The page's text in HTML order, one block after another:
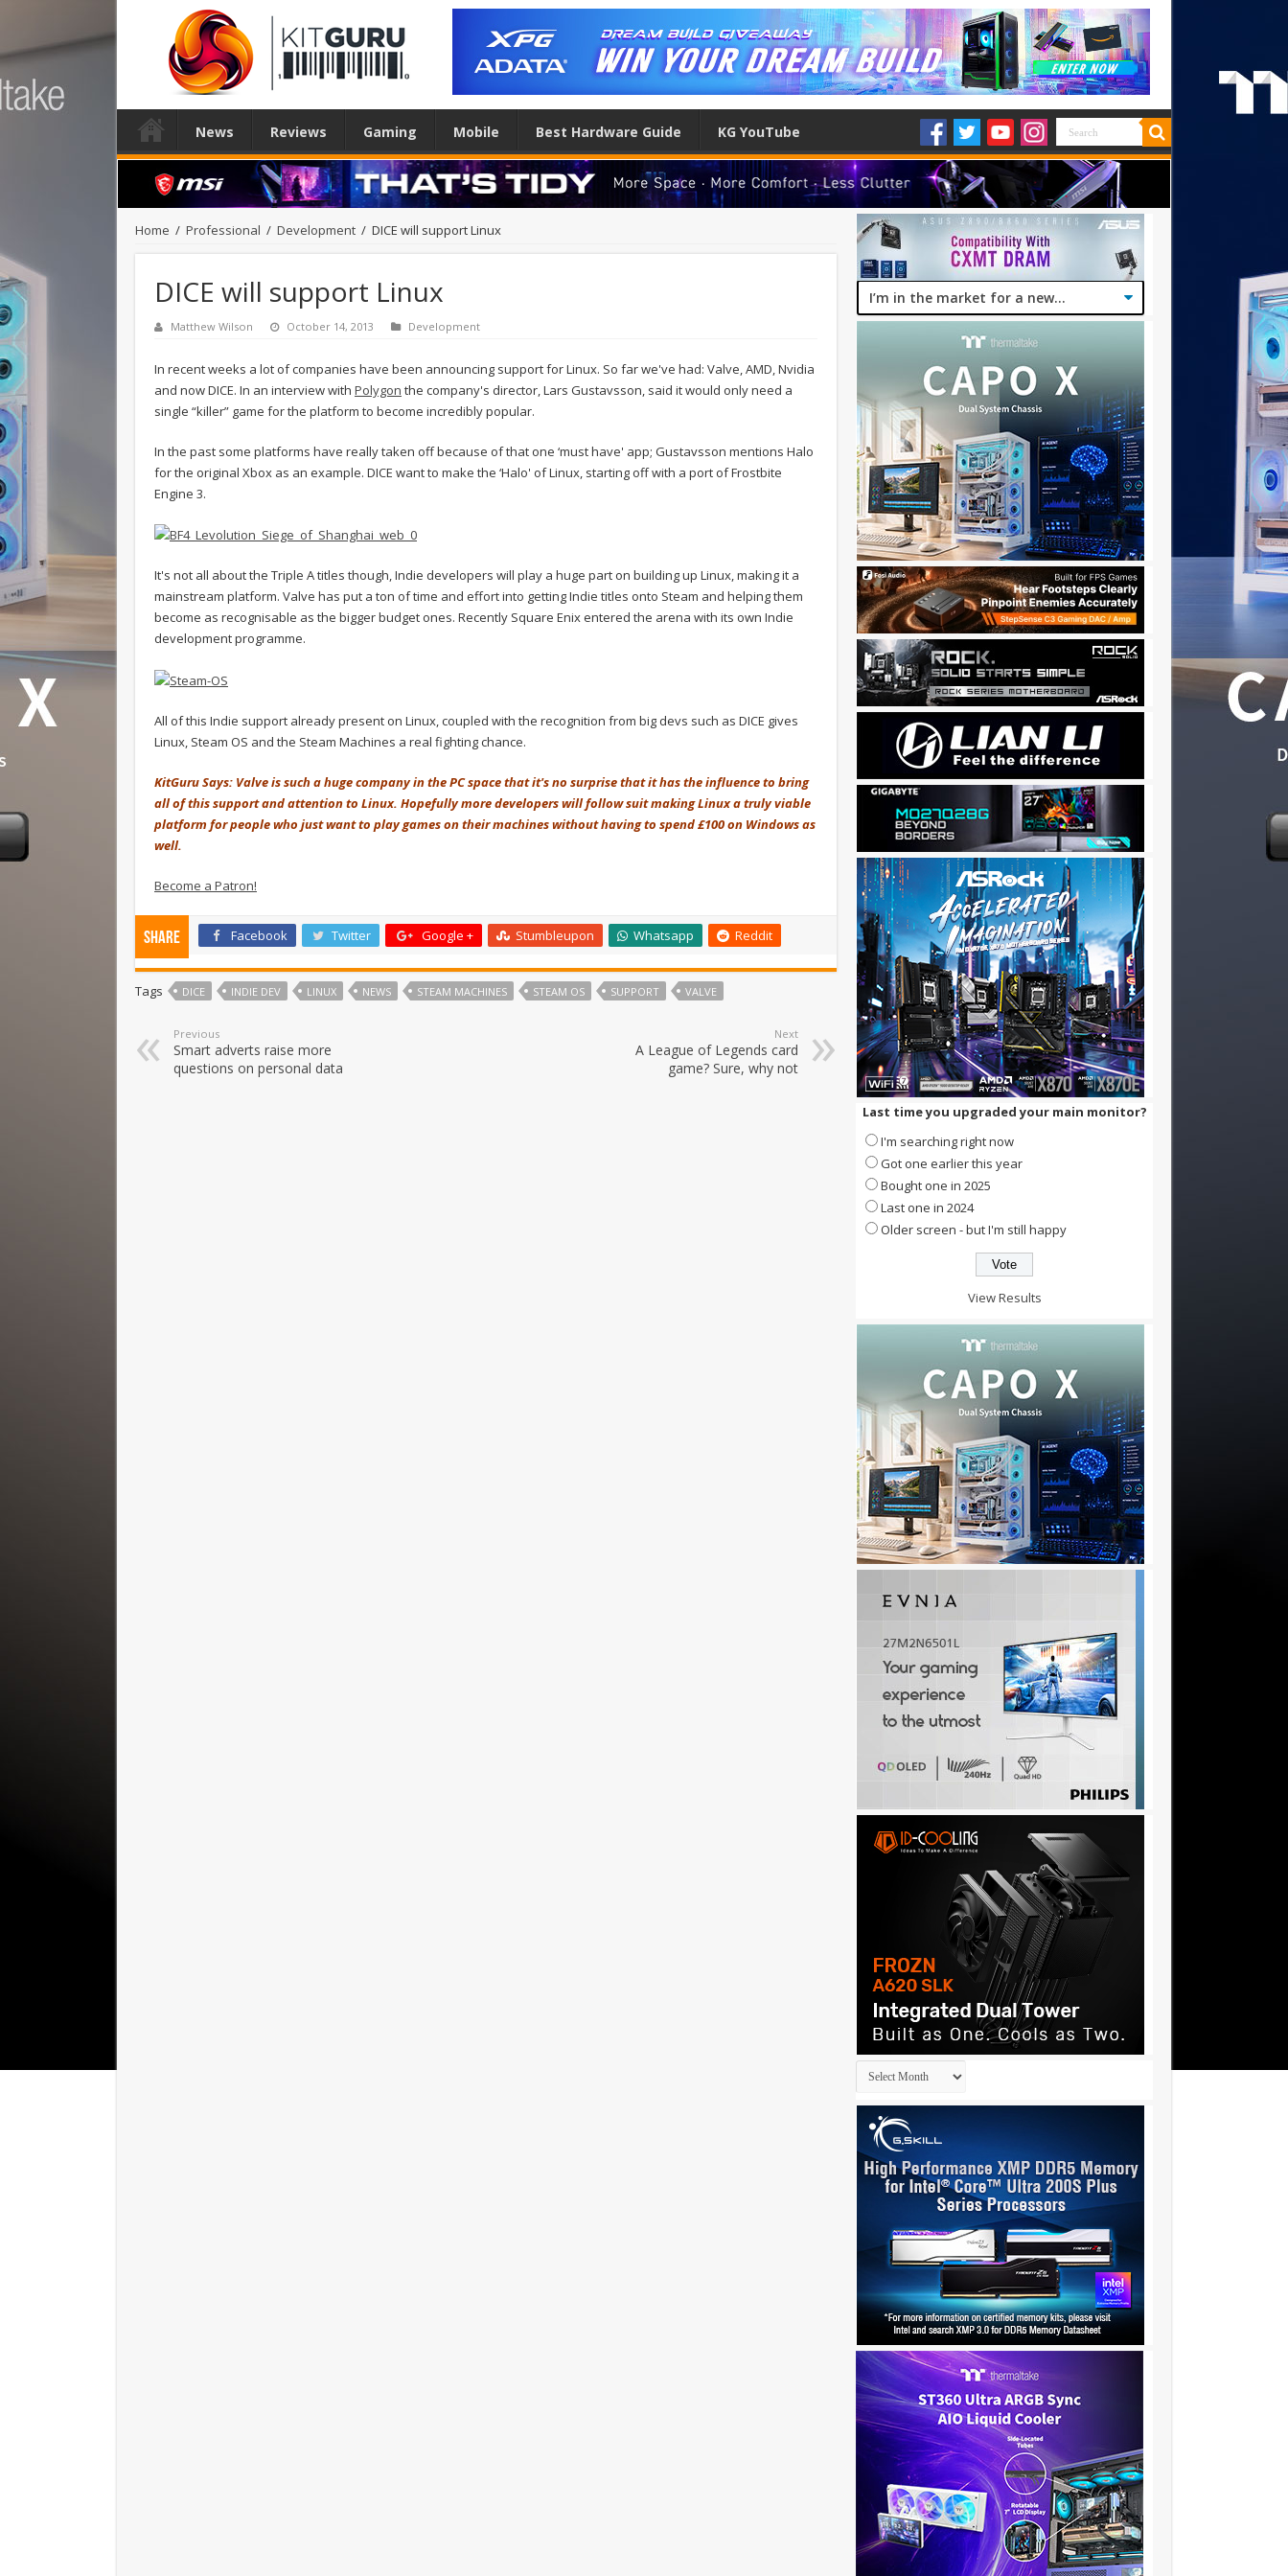
News Reviews Gaming Mobile Best Hardware Guide KG YouTube
Home / Professional / Development / DICE will support Linux
DICE will support Linux
Matthew Wilson October 14, 2013 Development
In recent weeks a lot of companies have been announcing support for Linux. So far we've had: Valve, AMD, Nvidia
and now DICE. In an interview with Polygon the company's director, Lars Gustavsson, said it would only need a
single “killer” game for the platform to become incredibly popular.
In the past some platforms have really taken off because of that one ‘must have' app; Gustavsson mentions Halo
for the original Xbox as an example. DICE want to make the ‘Halo' of Linux, starting off with a port of Frostbite
Engine 3.
It's not all about the Triple A titles though, Indie developers will play a huge part on building up Linux, making it a
mainstream platform. Valve has put a ton of time and effort into getting Indie titles onto Steam and helping them
become as recognisable as the bigger budget ones. Recently Square Enix entered the arena with its own Indie
development programme.
All of this Indie support already present on Linux, coupled with the recognition from big devs such as DICE gives
Linux, Steam OS and the Steam Machines a real fighting chance.
KitGuru Says: Valve is such a huge company in the PC space that it's no surprise that it has the influence to bring
all of this support and attention to Linux. Hopefully more developers will follow suit making Linux a truly viable
platform for people who just want to play games on their machines without having to spend £100 on Windows as
well.
Become a Patron!
Share Facebook Twitter Google + Stumbleupon Whatsapp Reddit
Tags DICE INDIE DEV LINUX NEWS STEAM MACHINES STEAM OS SUPPORT VALVE
Previous
Smart adverts raise more
questions on personal data
Next
A League of Legends card
game? Sure, why not
Last time you upgraded your main monitor?
I'm searching right now
Got one earlier this year
Bought one in 2025
Last one in 2024
Older screen - but I'm still happy
View Results
Archives